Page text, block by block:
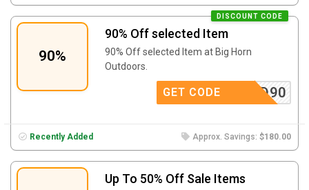
90%
90% Off selected Item
DISCOUNT CODE
90% Off selected Item at Big Horn
Outdoors.
BHD90
GET CODE
Recently Added Approx. Savings: $180.00
Up To 50% Off Sale Items